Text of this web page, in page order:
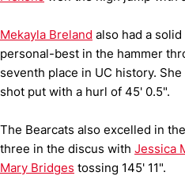
Mekayla Breland also had a
personal-best in the hammer
seventh place in UC history.
shot put with a hurl of 45' 0.5".
The Bearcats also excelled in
three in the discus with Jessica
Mary Bridges tossing 145' 11".